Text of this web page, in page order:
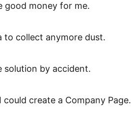
good money for me.
to collect anymore dust.
solution by accident.
create a Company Page.